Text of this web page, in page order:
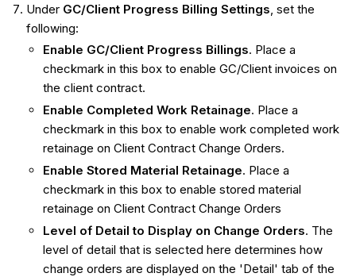
Under GC/Client Progress Billing Settings , set the
following:
Enable GC/Client Progress Billings. Place a
checkmark in this box to enable GC/Client invoices on
the client contract.
Enable Completed Work Retainage. Place a
checkmark in this box to enable work completed work
retainage on Client Contract Change Orders.
Enable Stored Material Retainage. Place a
checkmark in this box to enable stored material
retainage on Client Contract Change Orders
Level of Detail to Display on Change Orders. The
level of detail that is selected here determines how
change orders are displayed on the 'Detail' tab of the